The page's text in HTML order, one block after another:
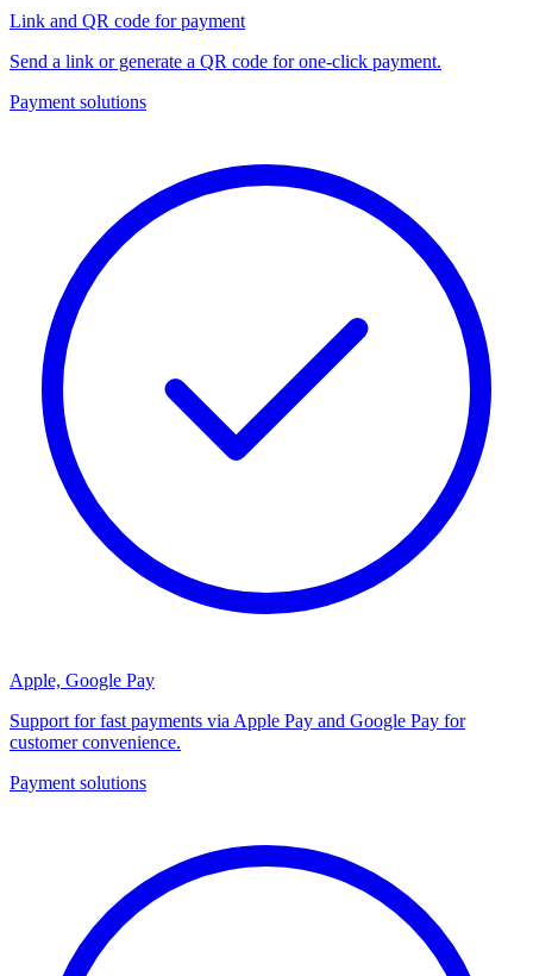
Link and QR code for payment
Send a link or generate a QR code for one-click payment.
Payment solutions
Apple, Google Pay
Support for fast payments via Apple Pay and Google Pay for
customer convenience.
Payment solutions